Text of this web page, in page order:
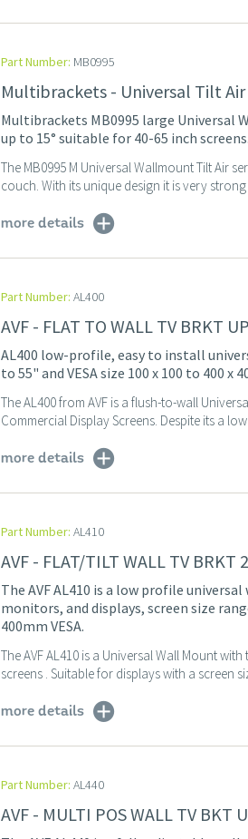
Part Number: MB0995
Multibrackets - Universal Tilt
Multibrackets MB0995 large
up to 15° suitable for 40-65 inch
The MB0995 M Universal Wallmount Tilt Air
couch. With its unique design it is very
more details
Part Number: AL400
AVF - FLAT TO WALL TV BRKT
AL400 low-profile, easy to install
to 55" and VESA size 100 x 100 to 400 x
The AL400 from AVF is a flush-to-wall
Commercial Display Screens. Despite its a
more details
Part Number: AL410
AVF - FLAT/TILT WALL TV BRKT
The AVF AL410 is a low profile
monitors, and displays, screen size
400mm VESA.
The AVF AL410 is a Universal Wall Mount
screens . Suitable for displays with a screen
more details
Part Number: AL440
AVF - MULTI POS WALL TV BKT